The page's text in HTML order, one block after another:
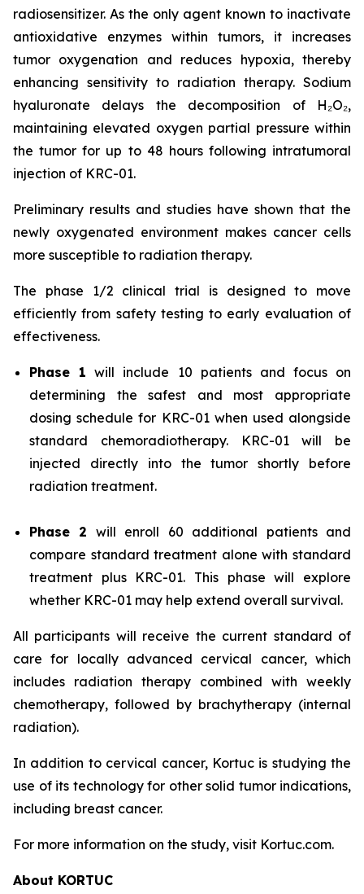
radiosensitizer. As the only agent known to inactivate
antioxidative enzymes within tumors, it increases
tumor oxygenation and reduces hypoxia, thereby
enhancing sensitivity to radiation therapy. Sodium
hyaluronate delays the decomposition of H₂O₂,
maintaining elevated oxygen partial pressure within
the tumor for up to 48 hours following intratumoral
injection of KRC-01.
Preliminary results and studies have shown that the
newly oxygenated environment makes cancer cells
more susceptible to radiation therapy.
The phase 1/2 clinical trial is designed to move
efficiently from safety testing to early evaluation of
effectiveness.
Phase 1 will include 10 patients and focus on
determining the safest and most appropriate
dosing schedule for KRC-01 when used alongside
standard chemoradiotherapy. KRC-01 will be
injected directly into the tumor shortly before
radiation treatment.
Phase 2 will enroll 60 additional patients and
compare standard treatment alone with standard
treatment plus KRC-01. This phase will explore
whether KRC-01 may help extend overall survival.
All participants will receive the current standard of
care for locally advanced cervical cancer, which
includes radiation therapy combined with weekly
chemotherapy, followed by brachytherapy (internal
radiation).
In addition to cervical cancer, Kortuc is studying the
use of its technology for other solid tumor indications,
including breast cancer.
For more information on the study, visit Kortuc.com.
About KORTUC